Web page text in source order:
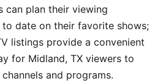
can plan their viewing
to date on their favorite shows;
listings provide a convenient
for Midland, TX viewers to
and programs.